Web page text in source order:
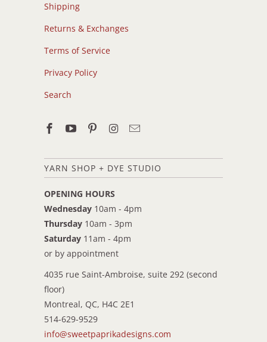
Shipping
Returns & Exchanges
Terms of Service
Privacy Policy
Search
YARN SHOP + DYE STUDIO
OPENING HOURS
Wednesday 10am - 4pm
Thursday 10am - 3pm
Saturday 11am - 4pm
or by appointment
4035 rue Saint-Ambroise, suite 292 (second
floor)
Montreal, QC, H4C 2E1
514-629-9529
info@sweetpaprikadesigns.com